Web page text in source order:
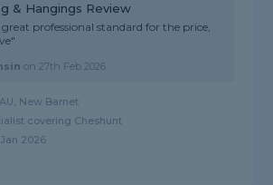
& Hangings Review
professional standard for the price,
on27th Feb 2026
New Barnet
covering Cheshunt
2026